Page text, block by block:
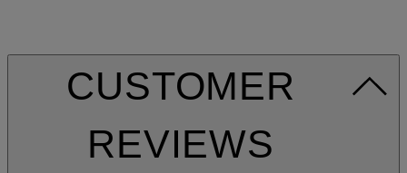
CUSTOMER
REVIEWS